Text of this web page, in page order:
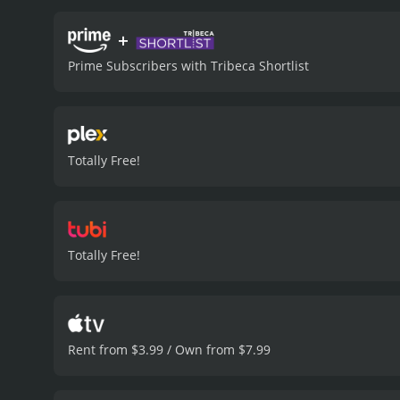
scenes are well
audience is treated to a
side, with witty one-
fighters are about to
The
the action. The
despite their initial
storylines are nicely
its promises. With a
movie with a runtime of 1 hour and 27 minutes. It has received mostly
+
Prime Subscribers with Tribeca Shortlist
Totally Free!
Totally Free!
Rent from $3.99 / Own from $7.99